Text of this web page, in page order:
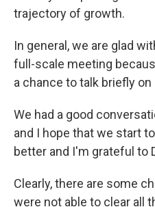
trajectory of growth.
In general, we are glad
full-scale meeting
a chance to talk briefly
We had a good
and I hope that we start
better and I'm grateful to
Clearly, there are some
were not able to clear all